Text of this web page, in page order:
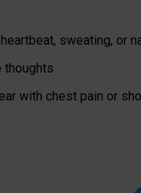
sweating, or
thoughts
with chest pain or